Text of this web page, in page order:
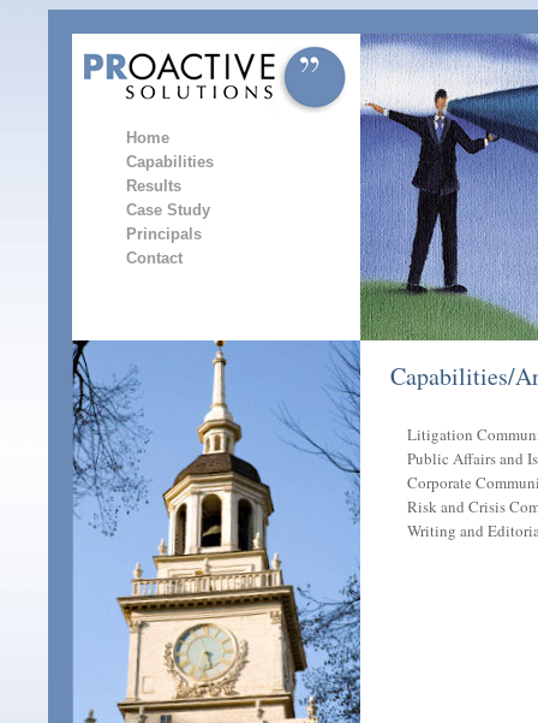
Home
Capabilities
Results
Case Study
Principals
Contact
Capabilities/
Litigation
Public Affairs and
Corporate
Risk and Crisis
Writing and